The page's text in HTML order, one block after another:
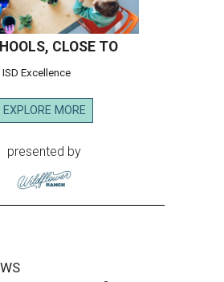
CLOSE TO
Excellence
EXPLORE MORE
presented by